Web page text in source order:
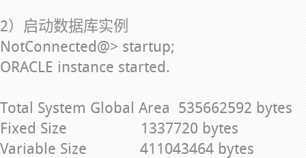
2）启动数据库实例
NotConnected@> startup;
ORACLE instance started.
Total System Global Area 535662592 bytes
Fixed Size 1337720 bytes
Variable Size 411043464 bytes